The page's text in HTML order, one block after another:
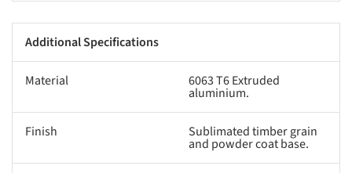
Additional Specifications
Material 6063 T6 Extruded
aluminium.
Finish Sublimated timber grain
and powder coat base.